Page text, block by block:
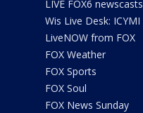
LIVE FOX6 newscasts
Wis Live Desk: ICYMI
LiveNOW from FOX
FOX Weather
FOX Sports
FOX Soul
FOX News Sunday